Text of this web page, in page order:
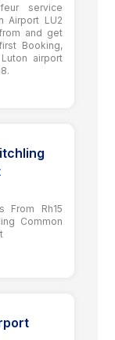
service
Airport LU2
and get
Booking,
airport
From Rh15
Common